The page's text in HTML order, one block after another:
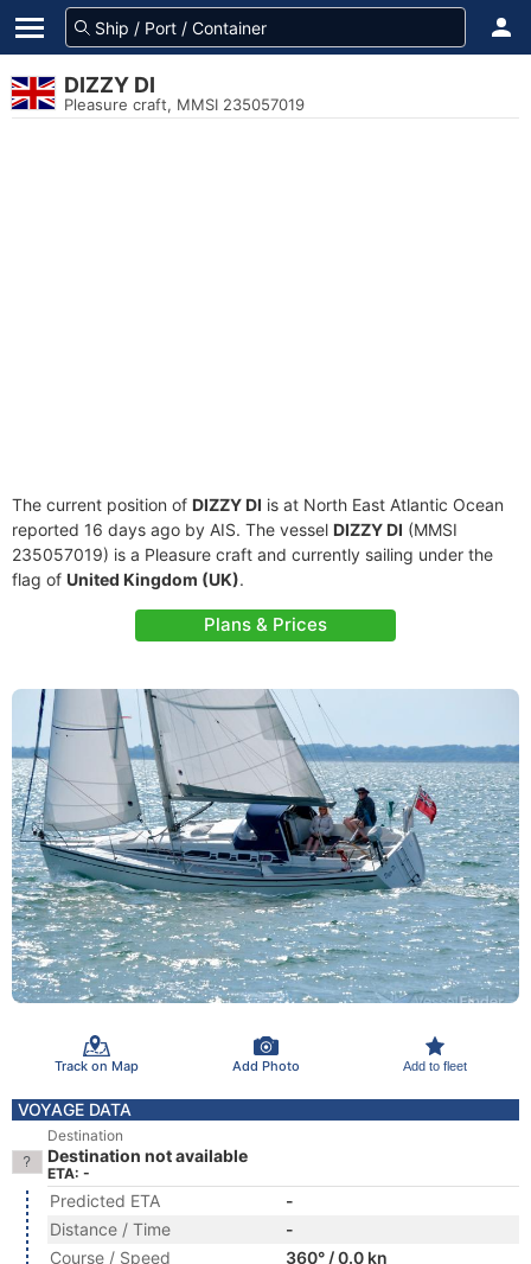
DIZZY DI
Pleasure craft, MMSI 235057019
The current position of DIZZY DI is at North East Atlantic Ocean
reported 16 days ago by AIS. The vessel DIZZY DI (MMSI
235057019) is a Pleasure craft and currently sailing under the
flag of United Kingdom (UK).
Plans & Prices
Track on Map Add Photo Add to fleet
VOYAGE DATA
Destination
Destination not available
ETA: -
Predicted ETA
-
Distance / Time
-
Course / Speed
360° / 0.0 kn